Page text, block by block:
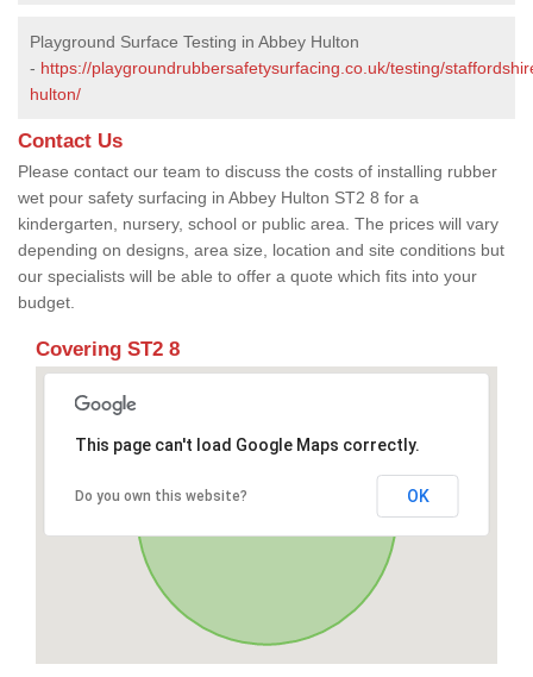
Playground Surface Testing in Abbey Hulton
- https://playgroundrubbersafetysurfacing.co.uk/testing/
hulton/
Contact Us
Please contact our team to discuss the costs of installing rubber
wet pour safety surfacing in Abbey Hulton ST2 8 for a
kindergarten, nursery, school or public area. The prices will vary
depending on designs, area size, location and site conditions but
our specialists will be able to offer a quote which fits into your
budget.
Covering ST2 8
This page can't load Google Maps correctly.
Do you own this website? OK